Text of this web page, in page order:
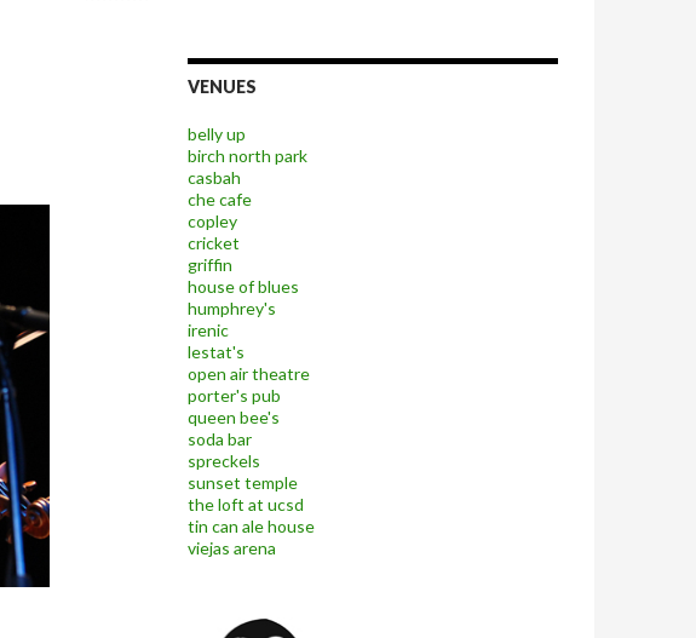
VENUES
belly up
birch north park
casbah
che cafe
copley
cricket
griffin
house of blues
humphrey's
irenic
lestat's
open air theatre
porter's pub
queen bee's
soda bar
spreckels
sunset temple
the loft at ucsd
tin can ale house
viejas arena